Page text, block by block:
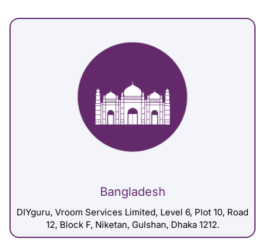
Bangladesh
DIYguru, Vroom Services Limited, Level 6, Plot 10, Road
12, Block F, Niketan, Gulshan, Dhaka 1212.